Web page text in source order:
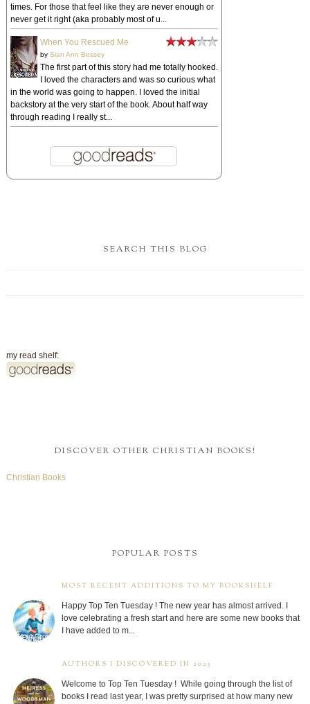
times. For those that feel like they are never enough or
never get it right (aka probably most of u...
When You Rescued Me
by Sian Ann Bessey
The first part of this story had me totally hooked.
I loved the characters and was so curious what
in the world was going to happen. I loved the initial
backstory at the very start of the book. About half way
through reading I really st...
SEARCH THIS BLOG
my read shelf:
DISCOVER OTHER CHRISTIAN BOOKS!
Christian Books
POPULAR POSTS
MOST RECENT ADDITIONS TO MY BOOKSHELF
Happy Top Ten Tuesday ! The new year has almost arrived. I
love celebrating a fresh start and here are some new books that
I have added to m...
AUTHORS I DISCOVERED IN 2025
Welcome to Top Ten Tuesday ! While going through the list of
books I read last year, I was pretty surprised at how many new